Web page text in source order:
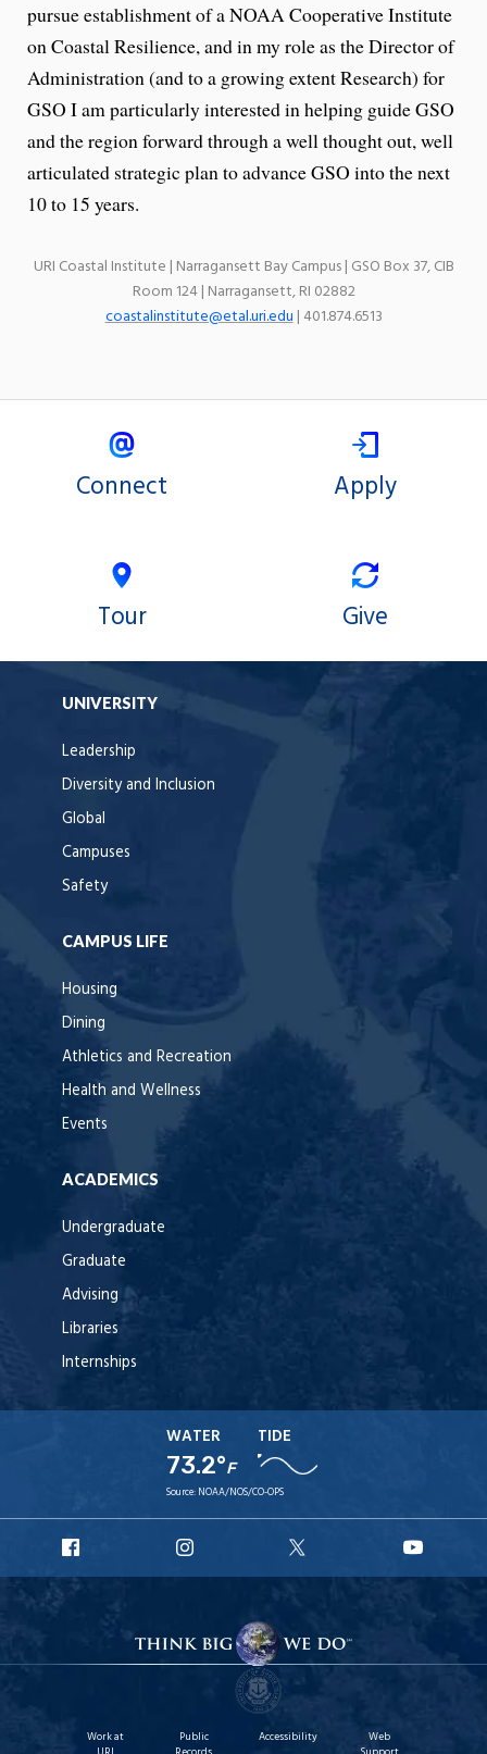
pursue establishment of a NOAA Cooperative Institute
on Coastal Resilience, and in my role as the Director of
Administration (and to a growing extent Research) for
GSO I am particularly interested in helping guide GSO
and the region forward through a well thought out, well
articulated strategic plan to advance GSO into the next
10 to 15 years.
URI Coastal Institute | Narragansett Bay Campus | GSO Box 37, CIB
Room 124 | Narragansett, RI 02882
coastalinstitute@etal.uri.edu| 401.874.6513
Connect Apply
Tour Give
UNIVERSITY
Leadership
Diversity and Inclusion
Global
Campuses
Safety
CAMPUS LIFE
Housing
Dining
Athletics and Recreation
Health and Wellness
Events
ACADEMICS
Undergraduate
Graduate
Advising
Libraries
Internships
WATER
73.2°F
TIDE
Source: NOAA/NOS/CO-OPS
Facebook
Instagram
X
Work at
Public
Accessibility
Web